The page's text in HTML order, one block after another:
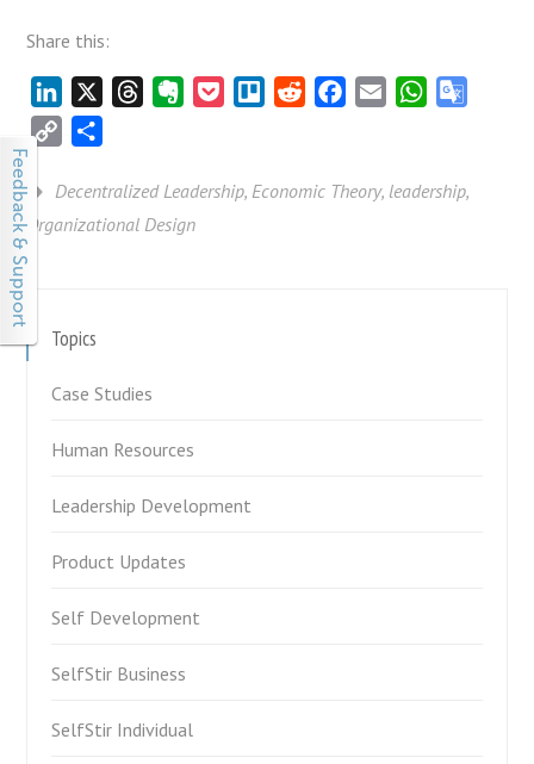
Share this:
LinkedIn ThreadsEvernotePocketTrello Reddit Facebook
Email WhatsApp
Copy
Decentralized Leadership, Economic Theory, leadership,
Organizational Design
Topics
Case Studies
Human Resources
Leadership Development
Product Updates
Self Development
SelfStir Business
SelfStir Individual